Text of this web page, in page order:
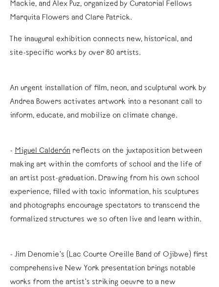
Mackie, and Alex Puz, organized by Curatorial Fellows
Marquita Flowers and Clare Patrick.
The inaugural exhibition connects new, historical, and
site-specific works by over 80 artists.
An urgent installation of film, neon, and sculptural work by
Andrea Bowers activates artwork into a resonant call to
inform, educate, and mobilize on climate change.
- Miguel Calderón reflects on the juxtaposition between
making art within the comforts of school and the life of
an artist post-graduation. Drawing from his own school
experience, filled with toxic information, his sculptures
and photographs encourage spectators to transcend the
formalized structures we so often live and learn within.
- Jim Denomie’s (Lac Courte Oreille Band of Ojibwe) first
comprehensive New York presentation brings notable
works from the artist’s striking oeuvre to a new